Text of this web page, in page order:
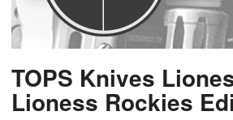
TOPS Knives
Lioness Rockies